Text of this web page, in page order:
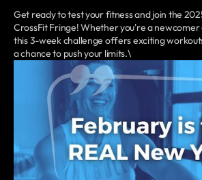
Get ready to test your fitness and join the
CrossFit Fringe! Whether you're a
this 3-week challenge offers exciting
a chance to push your limits.\